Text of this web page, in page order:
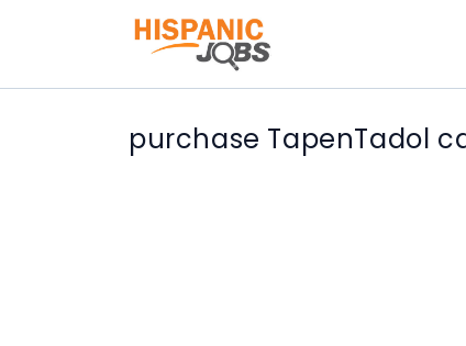
purchase TapenTadol